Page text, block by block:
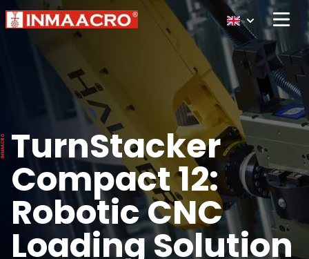
Open
TurnStacker
Compact 12:
Robotic CNC
Loading Solution